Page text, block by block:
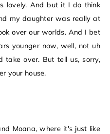
lovely. And but it I do think
my daughter was really at
over our worlds. And I bet
younger now, well, not uh
take over. But tell us, sorry,
your house.
Moana, where it's just like